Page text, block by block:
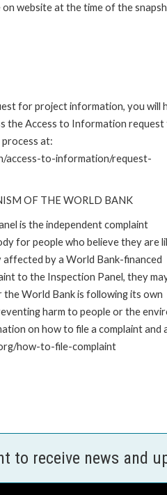
website at the time of the
for project information, you will
the Access to Information request
process at:
access-to-information/request-
OF THE WORLD BANK
is the independent complaint
for people who believe they are
affected by a World Bank-financed
to the Inspection Panel, they
World Bank is following its own
harm to people or the
on how to file a complaint
how-to-file-complaint
to receive news and